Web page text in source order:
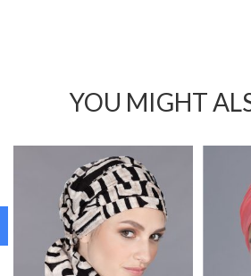
YOU MIGHT